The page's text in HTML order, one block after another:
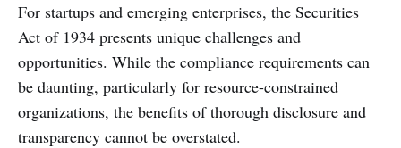
For startups and emerging enterprises, the Securities
Act of 1934 presents unique challenges and
opportunities. While the compliance requirements can
be daunting, particularly for resource-constrained
organizations, the benefits of thorough disclosure and
transparency cannot be overstated.